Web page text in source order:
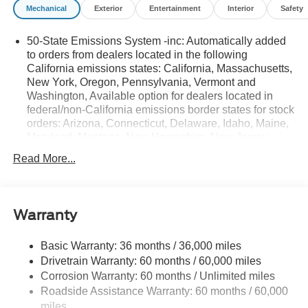
Mechanical Exterior Entertainment Interior Safety
50-State Emissions System -inc: Automatically added
to orders from dealers located in the following
California emissions states: California, Massachusetts,
New York, Oregon, Pennsylvania, Vermont and
Washington, Available option for dealers located in
federal/non-California emissions border states for stock
orders: Arizona, Connecticut, Delaware, Idaho, Maine,
Nevada, Ohio, Rhode Island and West Virginia,
Available option for dealers located in all states for
option for dealers located in all states for government
fleet orders w/ship-to addresses in California
Electronic Transfer Case
Part And Full-Time Four-Wheel Drive
3.80 Axle Ratio
Read More...
Warranty
Basic Warranty: 36 months / 36,000 miles
Drivetrain Warranty: 60 months / 60,000 miles
Corrosion Warranty: 60 months / Unlimited miles
Roadside Assistance Warranty: 60 months / 60,000